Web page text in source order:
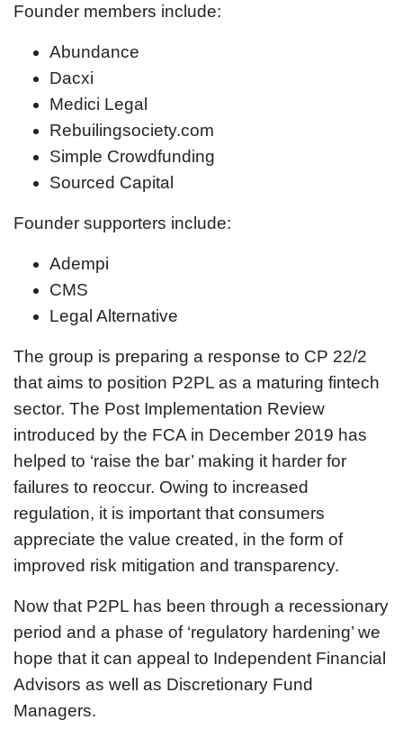
Founder members include:
Abundance
Dacxi
Medici Legal
Rebuilingsociety.com
Simple Crowdfunding
Sourced Capital
Founder supporters include:
Adempi
CMS
Legal Alternative
The group is preparing a response to CP 22/2
that aims to position P2PL as a maturing fintech
sector. The Post Implementation Review
introduced by the FCA in December 2019 has
helped to ‘raise the bar’ making it harder for
failures to reoccur. Owing to increased
regulation, it is important that consumers
appreciate the value created, in the form of
improved risk mitigation and transparency.
Now that P2PL has been through a recessionary
period and a phase of ‘regulatory hardening’ we
hope that it can appeal to Independent Financial
Advisors as well as Discretionary Fund
Managers.